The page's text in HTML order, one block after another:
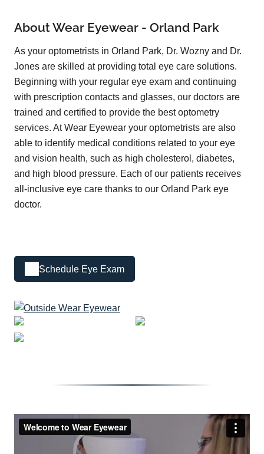
About Wear Eyewear - Orland Park
As your optometrists in Orland Park, Dr. Wozny and Dr.
Jones are skilled at providing total eye care solutions.
Beginning with your regular eye exam and continuing
with prescription contacts and glasses, our doctors are
trained and certified to provide the best optometry
services. At Wear Eyewear your optometrists are also
able to identify medical conditions related to your eye
and vision health, such as high cholesterol, diabetes,
and high blood pressure. Each of our patients receives
all-inclusive eye care thanks to our Orland Park eye
doctor.
Schedule Eye Exam